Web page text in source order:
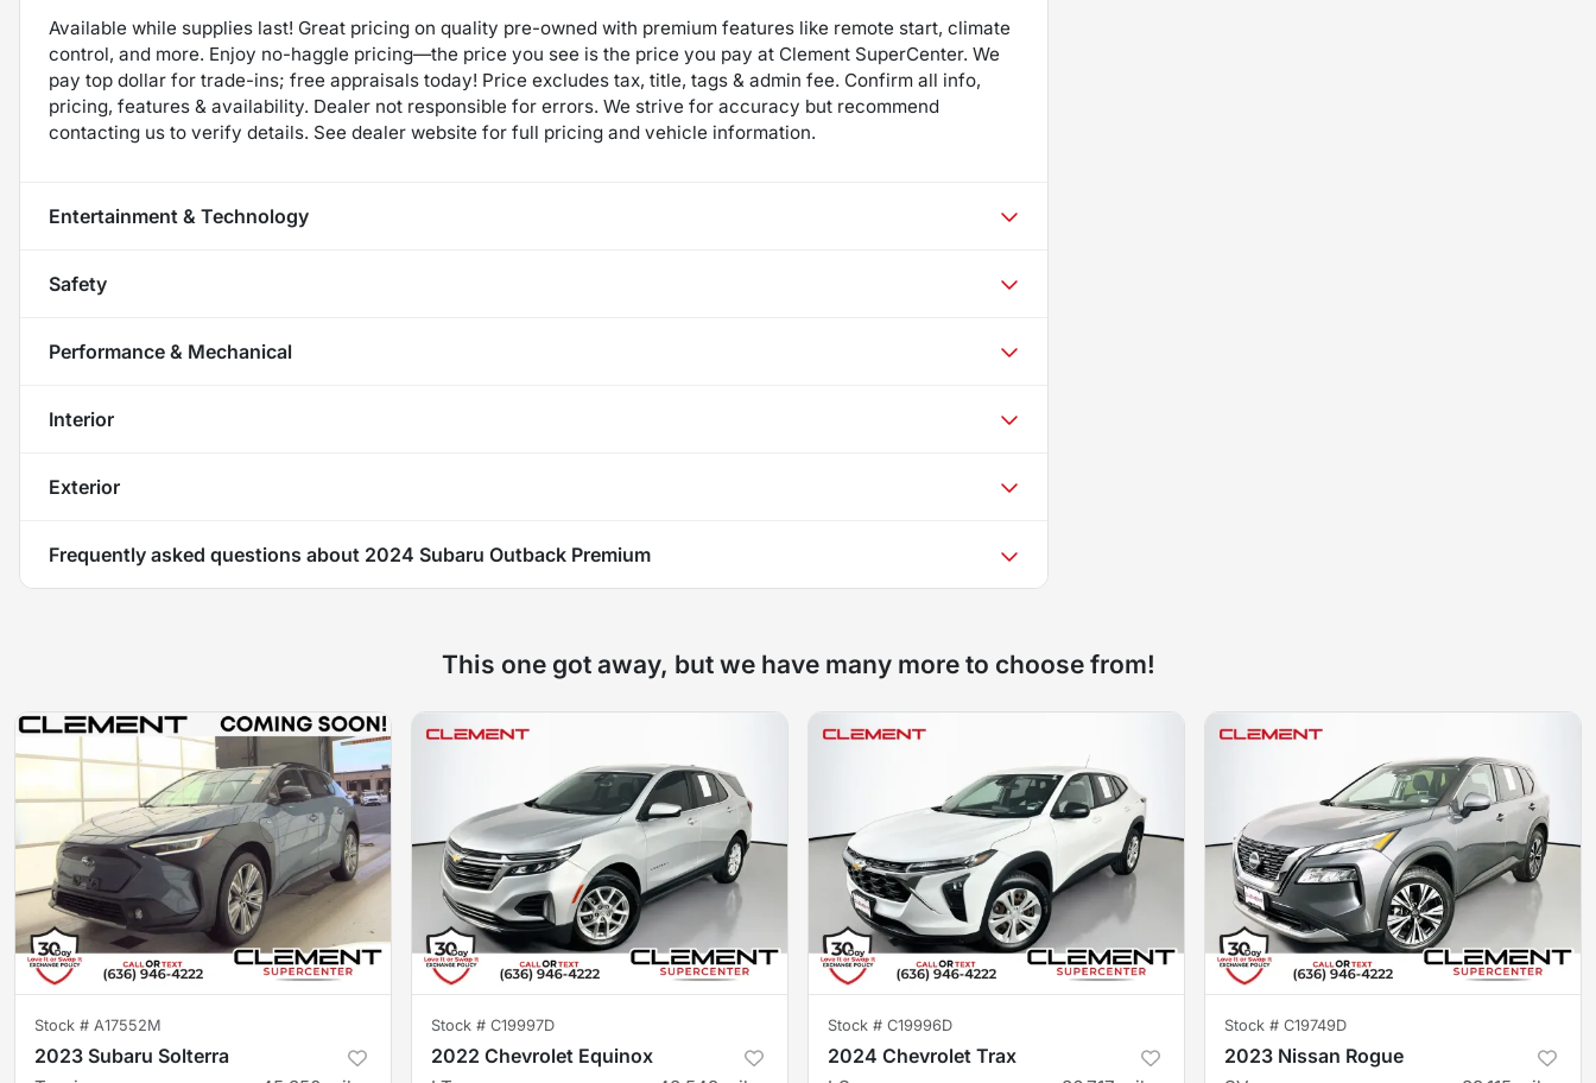
Available while supplies last! Great pricing on quality pre-owned with premium features like remote start, climate
control, and more. Enjoy no-haggle pricing—the price you see is the price you pay at Clement SuperCenter. We
pay top dollar for trade-ins; free appraisals today! Price excludes tax, title, tags & admin fee. Confirm all info,
pricing, features & availability. Dealer not responsible for errors. We strive for accuracy but recommend
contacting us to verify details. See dealer website for full pricing and vehicle information.
Entertainment & Technology
Safety
Performance & Mechanical
Interior
Exterior
Frequently asked questions about 2024 Subaru Outback Premium
This one got away, but we have many more to choose from!
Stock # A17552M
2023 Subaru Solterra
Stock # C19997D
2022 Chevrolet Equinox
Stock # C19996D
2024 Chevrolet Trax
Stock # C19749D
2023 Nissan Rogue